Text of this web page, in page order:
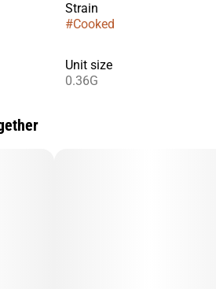
Strain
#Cooked
Unit size
0.36G